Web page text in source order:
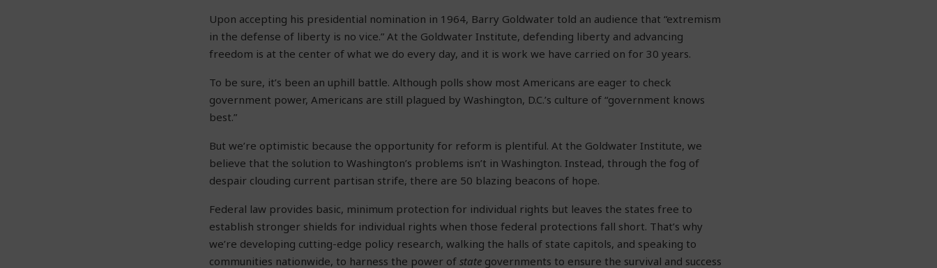
Upon accepting his presidential nomination in 1964, Barry Goldwater told an audience that “extremism
in the defense of liberty is no vice.” At the Goldwater Institute, defending liberty and advancing
freedom is at the center of what we do every day, and it is work we have carried on for 30 years.
To be sure, it’s been an uphill battle. Although polls show most Americans are eager to check
government power, Americans are still plagued by Washington, D.C.’s culture of “government knows
best.”
But we’re optimistic because the opportunity for reform is plentiful. At the Goldwater Institute, we
believe that the solution to Washington’s problems isn’t in Washington. Instead, through the fog of
despair clouding current partisan strife, there are 50 blazing beacons of hope.
Federal law provides basic, minimum protection for individual rights but leaves the states free to
establish stronger shields for individual rights when those federal protections fall short. That’s why
we’re developing cutting-edge policy research, walking the halls of state capitols, and speaking to
communities nationwide, to harness the power ofstate governments to ensure the survival and success